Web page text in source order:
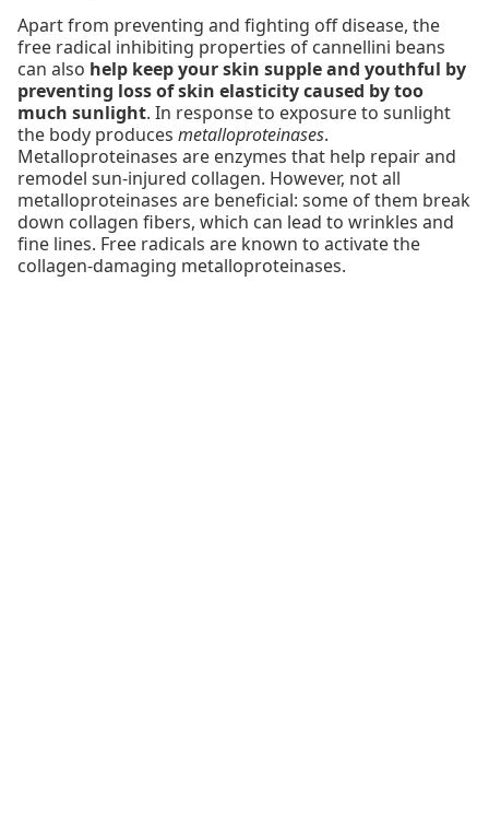
Apart from preventing and fighting off disease, the
free radical inhibiting properties of cannellini beans
can also help keep your skin supple and youthful by
preventing loss of skin elasticity caused by too
much sunlight. In response to exposure to sunlight
the body produces metalloproteinases.
Metalloproteinases are enzymes that help repair and
remodel sun-injured collagen. However, not all
metalloproteinases are beneficial: some of them break
down collagen fibers, which can lead to wrinkles and
fine lines. Free radicals are known to activate the
collagen-damaging metalloproteinases.